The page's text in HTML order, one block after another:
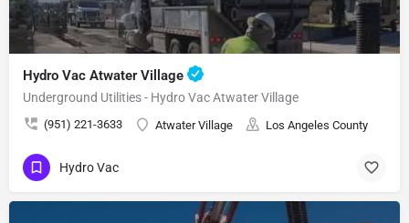
Hydro Vac Atwater Village
Underground Utilities - Hydro Vac Atwater Village
(951) 221-3633 Atwater Village Los Angeles County
Hydro Vac